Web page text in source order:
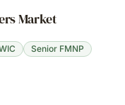
Market
Senior FMNP